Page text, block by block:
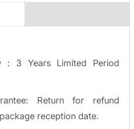
: 3 Years Limited Period
Return for refund
reception date.